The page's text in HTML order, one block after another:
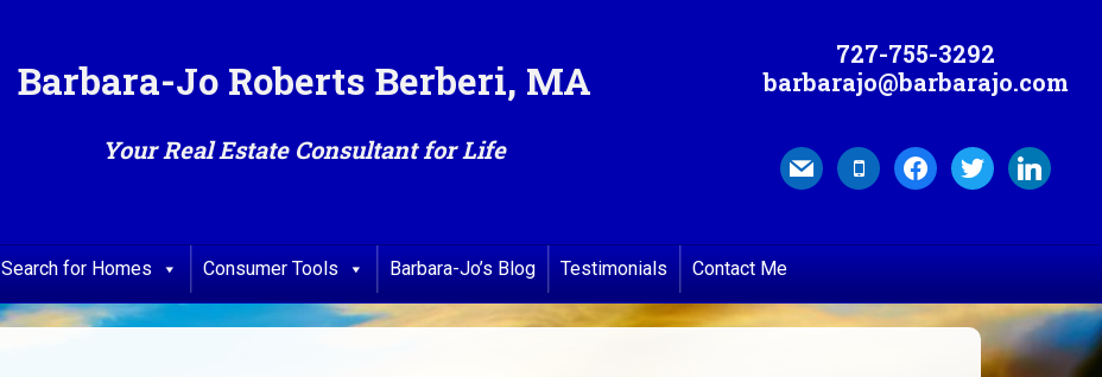
Barbara-Jo Roberts Berberi, MA
Your Real Estate Consultant for Life
727-755-3292
barbarajo@barbarajo.com
mail mobilefacebook
twitter linkedin
Search for Homes Consumer Tools Barbara-Jo’s Blog Testimonials Contact Me